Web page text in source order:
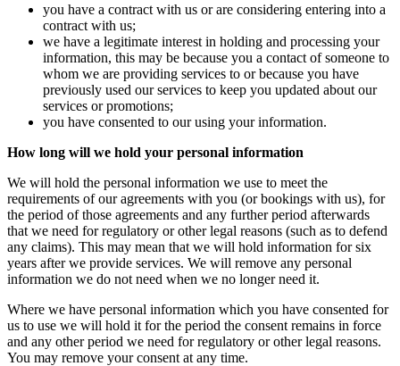
you have a contract with us or are considering entering into a
contract with us;
we have a legitimate interest in holding and processing your
information, this may be because you a contact of someone to
whom we are providing services to or because you have
previously used our services to keep you updated about our
services or promotions;
you have consented to our using your information.
How long will we hold your personal information
We will hold the personal information we use to meet the
requirements of our agreements with you (or bookings with us), for
the period of those agreements and any further period afterwards
that we need for regulatory or other legal reasons (such as to defend
any claims). This may mean that we will hold information for six
years after we provide services. We will remove any personal
information we do not need when we no longer need it.
Where we have personal information which you have consented for
us to use we will hold it for the period the consent remains in force
and any other period we need for regulatory or other legal reasons.
You may remove your consent at any time.